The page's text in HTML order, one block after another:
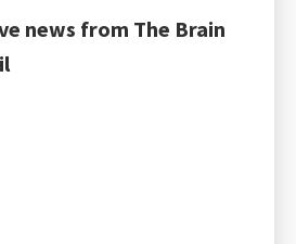
news from The Brain